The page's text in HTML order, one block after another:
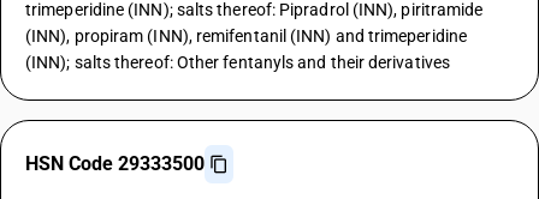
trimeperidine (INN); salts thereof: Pipradrol (INN), piritramide
(INN), propiram (INN), remifentanil (INN) and trimeperidine
(INN); salts thereof: Other fentanyls and their derivatives
HSN Code 29333500